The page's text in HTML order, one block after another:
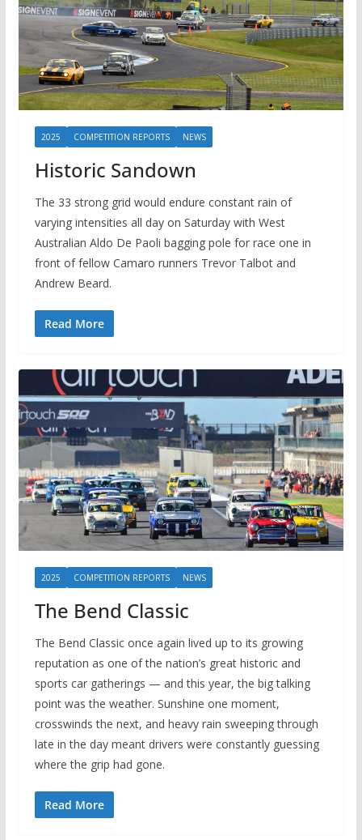
2025 COMPETITION REPORTS NEWS
Historic Sandown
The 33 strong grid would endure constant rain of
varying intensities all day on Saturday with West
Australian Aldo De Paoli bagging pole for race one in
front of fellow Camaro runners Trevor Talbot and
Andrew Beard.
Read More
2025 COMPETITION REPORTS NEWS
The Bend Classic
The Bend Classic once again lived up to its growing
reputation as one of the nation’s great historic and
sports car gatherings — and this year, the big talking
point was the weather. Sunshine one moment,
crosswinds the next, and heavy rain sweeping through
late in the day meant drivers were constantly guessing
where the grip had gone.
Read More